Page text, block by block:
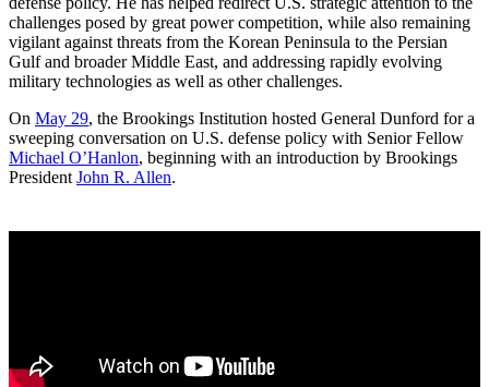
challenges posed by great power competition, while also remaining
vigilant against threats from the Korean Peninsula to the Persian
Gulf and broader Middle East, and addressing rapidly evolving
military technologies as well as other challenges.
On May 29, the Brookings Institution hosted General Dunford for a
sweeping conversation on U.S. defense policy with Senior Fellow
Michael O’Hanlon, beginning with an introduction by Brookings
President John R. Allen.